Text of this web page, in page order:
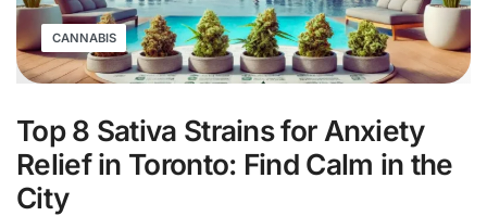
CANNABIS
Top 8 Sativa Strains for Anxiety
Relief in Toronto: Find Calm in the
City